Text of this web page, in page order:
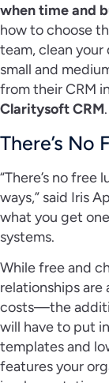
when time and
how to choose
team, clean your
small and
from their CRM
Claritysoft CRM.
There’s No
“There’s no free
ways,” said Iris
what you get
systems.
While free and
relationships
costs—the
will have to put
templates and
features your